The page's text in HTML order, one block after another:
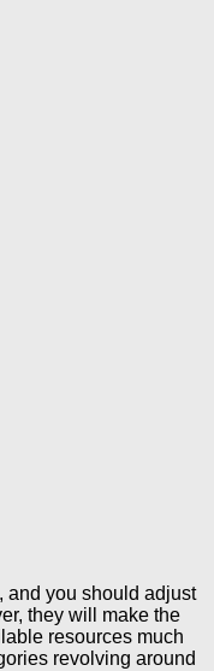
and you should adjust
they will make the
resources much
revolving around